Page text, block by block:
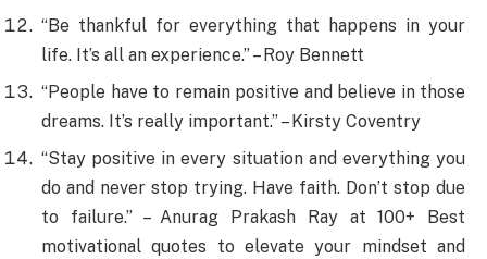
“Be thankful for everything that happens in your
life. It’s all an experience.” – Roy Bennett
“People have to remain positive and believe in those
dreams. It’s really important.” – Kirsty Coventry
“Stay positive in every situation and everything you
do and never stop trying. Have faith. Don’t stop due
to failure.” – Anurag Prakash Ray at 100+ Best
motivational quotes to elevate your mindset and